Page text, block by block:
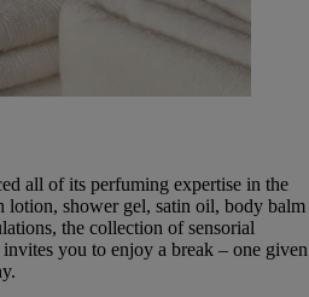
all of its perfuming expertise in the
lotion, shower gel, satin oil, body balm
the collection of sensorial
you to enjoy a break – one given